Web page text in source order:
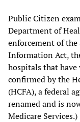
Public Citizen
Department of
enforcement of the
Information Act,
hospitals that
confirmed by the
(HCFA), a federal
renamed and is
Medicare Services.)